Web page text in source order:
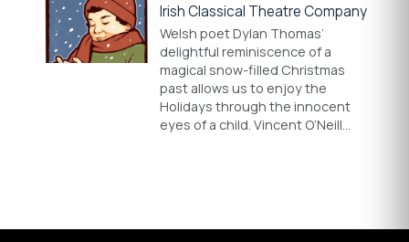
Irish Classical Theatre Company
Welsh poet Dylan Thomas’
delightful reminiscence of a
magical snow-filled Christmas
past allows us to enjoy the
Holidays through the innocent
eyes of a child. Vincent O’Neill…